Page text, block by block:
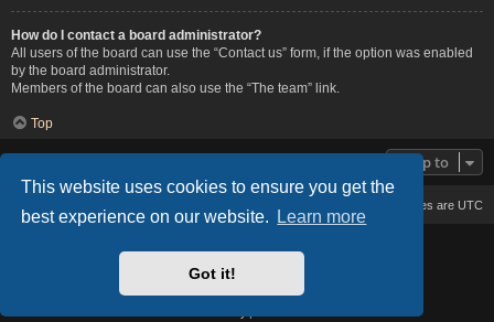
This website uses cookies to ensure you get the
best experience on our website.
Learn more
Got it!
How do I contact a board administrator?
All users of the board can use the “Contact us” form, if the option was enabled
by the board administrator.
Members of the board can also use the “The team” link.
Top
Jump to
All times are UTC
Based on Lucid Lime style created by
Style Version: 1.2.2
Powered by
® Forum Software © phpBB Limited